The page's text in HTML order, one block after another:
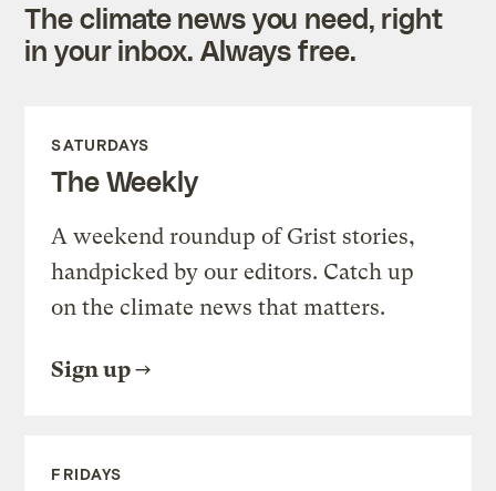
The climate news you need, right
in your inbox. Always free.
SATURDAYS
The Weekly
A weekend roundup of Grist stories,
handpicked by our editors. Catch up
on the climate news that matters.
Sign up
FRIDAYS